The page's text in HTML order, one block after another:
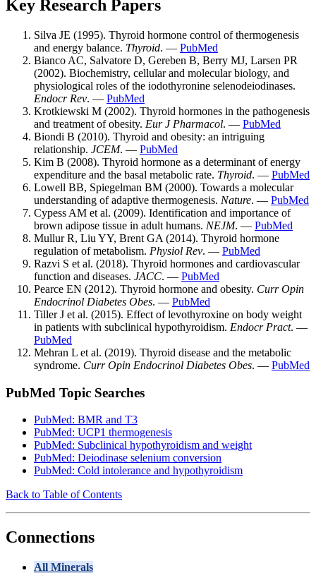
Key Research Papers
Silva JE (1995). Thyroid hormone control of thermogenesis
and energy balance. Thyroid. — PubMed
Bianco AC, Salvatore D, Gereben B, Berry MJ, Larsen PR
(2002). Biochemistry, cellular and molecular biology, and
physiological roles of the iodothyronine selenodeiodinases.
Endocr Rev. — PubMed
Krotkiewski M (2002). Thyroid hormones in the pathogenesis
and treatment of obesity. Eur J Pharmacol. — PubMed
Biondi B (2010). Thyroid and obesity: an intriguing
relationship. JCEM. — PubMed
Kim B (2008). Thyroid hormone as a determinant of energy
expenditure and the basal metabolic rate. Thyroid. — PubMed
Lowell BB, Spiegelman BM (2000). Towards a molecular
understanding of adaptive thermogenesis. Nature. — PubMed
Cypess AM et al. (2009). Identification and importance of
brown adipose tissue in adult humans. NEJM. — PubMed
Mullur R, Liu YY, Brent GA (2014). Thyroid hormone
regulation of metabolism. Physiol Rev. — PubMed
Razvi S et al. (2018). Thyroid hormones and cardiovascular
function and diseases. JACC. — PubMed
Pearce EN (2012). Thyroid hormone and obesity. Curr Opin
Endocrinol Diabetes Obes. — PubMed
Tiller J et al. (2015). Effect of levothyroxine on body weight
in patients with subclinical hypothyroidism. Endocr Pract. —
PubMed
Mehran L et al. (2019). Thyroid disease and the metabolic
syndrome. Curr Opin Endocrinol Diabetes Obes. — PubMed
PubMed Topic Searches
PubMed: BMR and T3
PubMed: UCP1 thermogenesis
PubMed: Subclinical hypothyroidism and weight
PubMed: Deiodinase selenium conversion
PubMed: Cold intolerance and hypothyroidism
Back to Table of Contents
Connections
All Minerals